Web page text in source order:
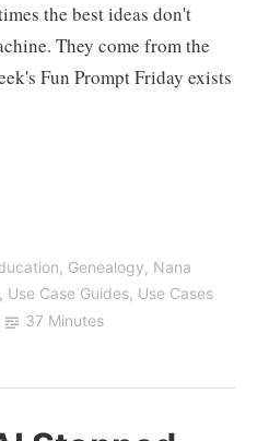
the best ideas don't
They come from the
Fun Prompt Friday exists
, Genealogy, Nana
Use Case Guides, Use Cases
37 Minutes